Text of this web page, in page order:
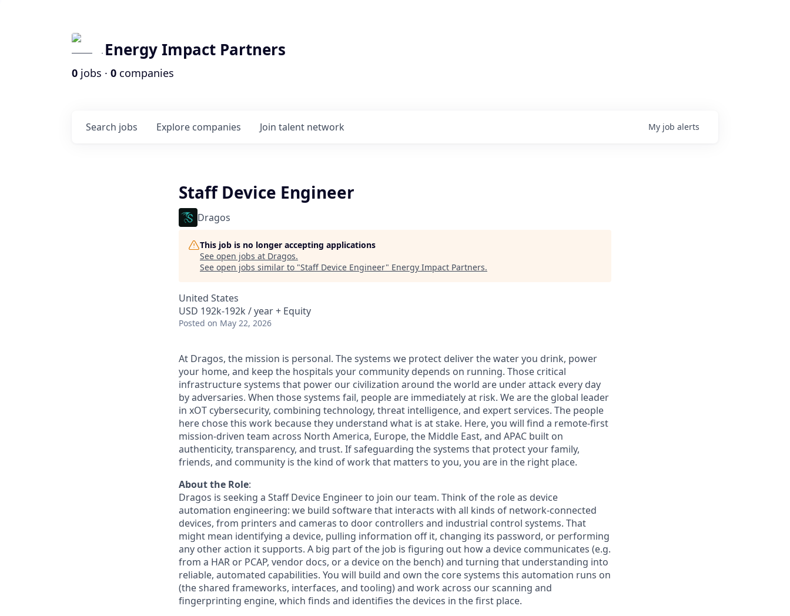
Energy Impact Partners
0 jobs · 0 companies
Search jobs Explore companies Join talent network My job alerts
Staff Device Engineer
Dragos
This job is no longer accepting applications
See open jobs at Dragos.
See open jobs similar to "Staff Device Engineer" Energy Impact Partners.
United States
USD 192k-192k / year + Equity
Posted on May 22, 2026
At Dragos, the mission is personal. The systems we protect deliver the water you drink, power
your home, and keep the hospitals your community depends on running. Those critical
infrastructure systems that power our civilization around the world are under attack every day
by adversaries. When those systems fail, people are immediatelyat risk. We are the global leader
in xOT cybersecurity, combining technology, threat intelligence, and expert services. The people
here chose this work because they understand what is at stake. Here, you will find a remote-first
mission-driven team across North America, Europe, the Middle East, and APAC built on
authenticity, transparency, and trust. If safeguarding the systems that protect your family,
friends, and community is the kind of work that matters to you, you are in the right place.
About the Role:
Dragos is seeking a Staff Device Engineer to join our team. Think of the role as device
automation engineering: we build software that interacts with all kinds of network-connected
devices, from printers and cameras to door controllers and industrial control systems. That
might mean identifying a device, pulling information off it, changing its password, or performing
any other action it supports. A big part of the job is figuring out how a device communicates (e.g.
from a HAR or PCAP, vendor docs, or a device on the bench) and turning that understanding into
reliable, automated capabilities. You will build and own the core systems this automation runs on
(the shared frameworks, interfaces, and tooling) and work across our scanning and
fingerprinting engine, which finds and identifies the devices in the first place.